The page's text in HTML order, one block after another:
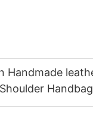
Handmade